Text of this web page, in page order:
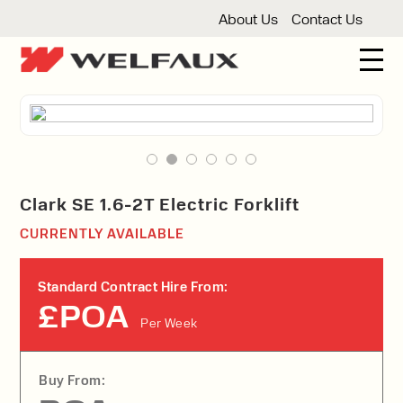
About Us Contact Us
New And Used Forklifts
Forklift Truck Hire
Service Centre
Forklift Servicing
Warehouse Storage
Shelving
Warehouse Storage Fit Outs
Cleaning
Floor Sweepers
Clark SE 1.6-2T Electric Forklift
CURRENTLY AVAILABLE
Standard Contract Hire From:
£POA Per Week
Buy From: